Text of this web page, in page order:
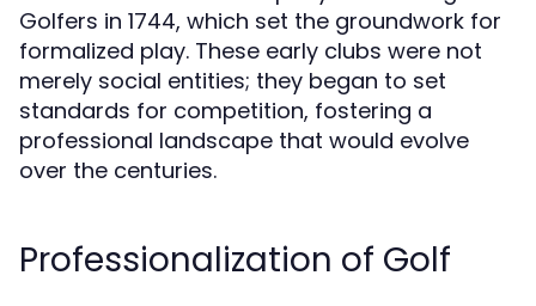
Golfers in 1744, which set the groundwork for
formalized play. These early clubs were not
merely social entities; they began to set
standards for competition, fostering a
professional landscape that would evolve
over the centuries.
Professionalization of Golf